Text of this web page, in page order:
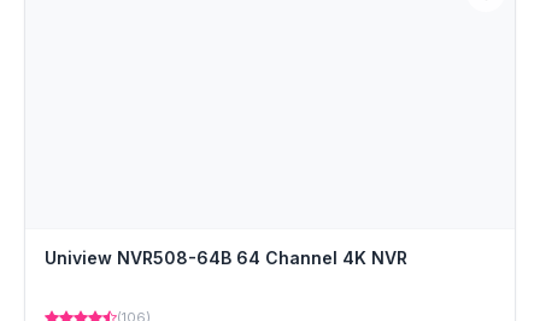
Uniview NVR508-64B 64 Channel 4K NVR
(106)